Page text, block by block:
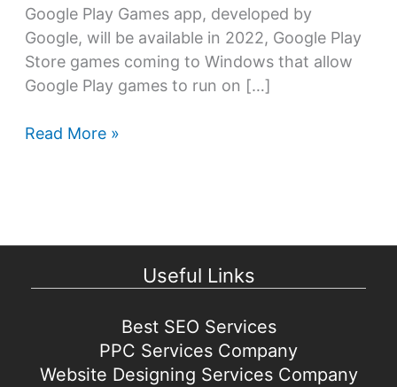
Google Play Games app, developed by
Google, will be available in 2022, Google Play
Store games coming to Windows that allow
Google Play games to run on […]
Google
to
Read More »
Useful Links
Best SEO Services
PPC Services Company
Website Designing Services Company